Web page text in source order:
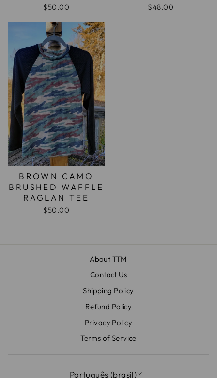
$50.00 $48.00
BROWN CAMO
BRUSHED WAFFLE
RAGLAN TEE
$50.00
About TTM
Contact Us
Shipping Policy
Refund Policy
Privacy Policy
Terms of Service
IDIOMA
Português (brasil)